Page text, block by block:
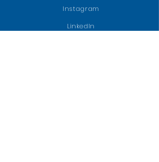
Instagram
LinkedIn